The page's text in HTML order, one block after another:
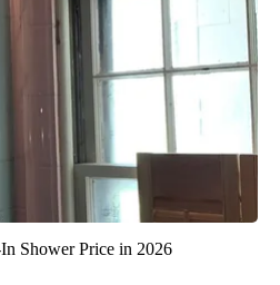
Shower Price in 2026